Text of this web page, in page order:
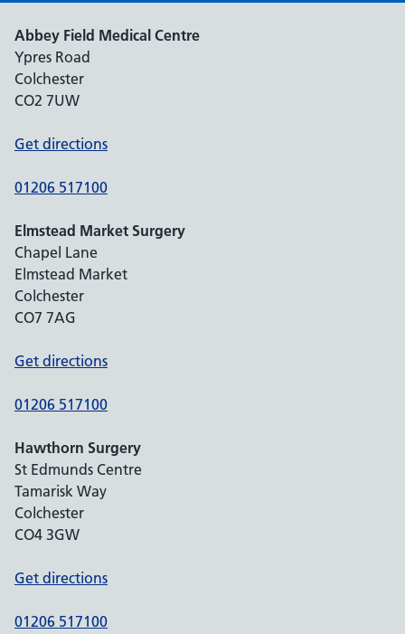
Abbey Field Medical Centre
Ypres Road
Colchester
CO2 7UW
Get directions
01206 517100
Elmstead Market Surgery
Chapel Lane
Elmstead Market
Colchester
CO7 7AG
Get directions
01206 517100
Hawthorn Surgery
St Edmunds Centre
Tamarisk Way
Colchester
CO4 3GW
Get directions
01206 517100